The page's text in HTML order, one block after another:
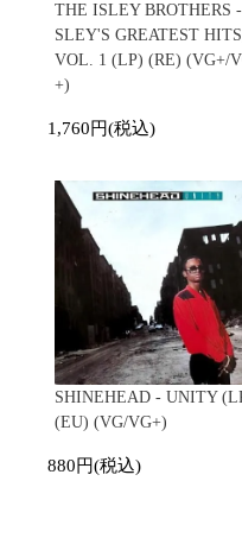
THE ISLEY BROTHERS
SLEY'S GREATEST
VOL. 1 (LP) (RE) (VG+/
+)
1,760円(税込)
SHINEHEAD - UNITY
(EU) (VG/VG+)
880円(税込)